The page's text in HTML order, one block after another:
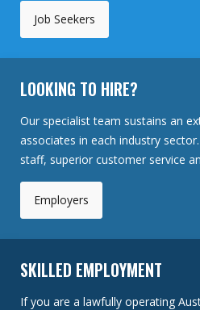
Job Seekers
LOOKING TO HIRE?
Our specialist team sustains an
associates in each industry
staff, superior customer service
Employers
SKILLED EMPLOYMENT
If you are a lawfully operating